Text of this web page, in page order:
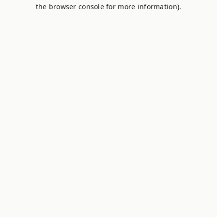
the browser console for more information).